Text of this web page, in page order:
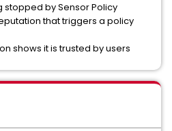
stopped by Sensor Policy
that triggers a policy
shows it is trusted by users